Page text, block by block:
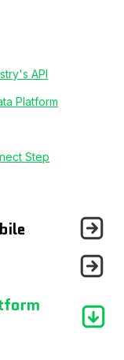
API
Platform
Step